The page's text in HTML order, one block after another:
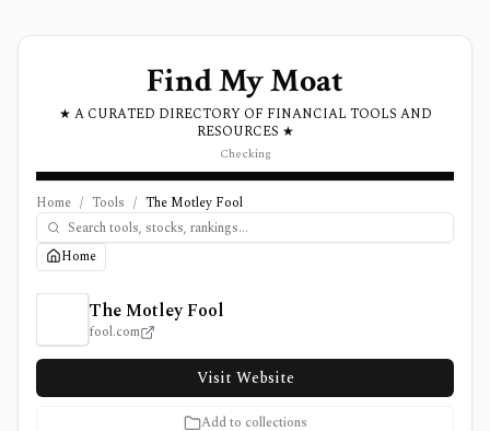
Find My Moat
★ A CURATED DIRECTORY OF FINANCIAL TOOLS AND
RESOURCES ★
Checking
Home / Tools / The Motley Fool
Home
The Motley Fool Review, Pricing, and Features
The Motley Fool
fool.com
Visit Website
Add to collections